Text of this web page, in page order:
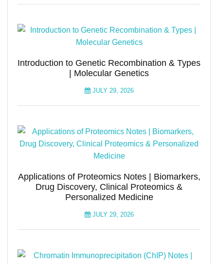
Introduction to Genetic Recombination & Types
| Molecular Genetics
JULY 29, 2026
Applications of Proteomics Notes | Biomarkers,
Drug Discovery, Clinical Proteomics &
Personalized Medicine
JULY 29, 2026